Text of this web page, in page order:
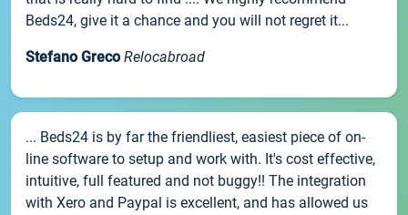
Beds24, give it a chance and you will not regret it...
Stefano Greco Relocabroad
... Beds24 is by far the friendliest, easiest piece of on-
line software to setup and work with. It's cost effective,
intuitive, full featured and not buggy!! The integration
with Xero and Paypal is excellent, and has allowed us